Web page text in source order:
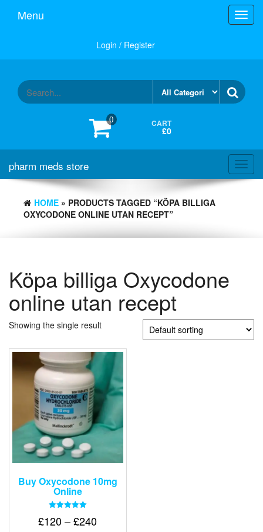
Menu
Login / Register
0 CART
£0
pharm meds store
HOME » PRODUCTS TAGGED “KÖPA BILLIGA
OXYCODONE ONLINE UTAN RECEPT”
Köpa billiga Oxycodone
online utan recept
Showing the single result
Buy Oxycodone 10mg
Online
5.00
£120 – £240Price